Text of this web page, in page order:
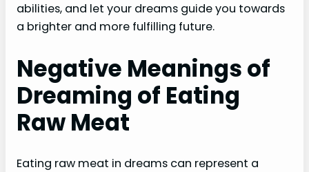
abilities, and let your dreams guide you towards
a brighter and more fulfilling future.
Negative Meanings of
Dreaming of Eating
Raw Meat
Eating raw meat in dreams can represent a